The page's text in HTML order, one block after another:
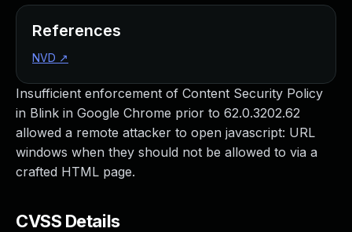
Insufficient enforcement of Content Security Policy
in Blink in Google Chrome prior to 62.0.3202.62
allowed a remote attacker to open javascript: URL
windows when they should not be allowed to via a
crafted HTML page.
CVSS Details
References
NVD ↗